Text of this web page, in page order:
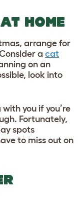
HOME
arrange for
a cat
on an
look into
you if you’re
Fortunately,
spots
to miss out on